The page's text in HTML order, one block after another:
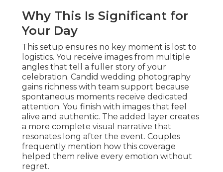
Why This Is Significant for
Your Day
This setup ensures no key moment is lost to
logistics. You receive images from multiple
angles that tell a fuller story of your
celebration. Candid wedding photography
gains richness with team support because
spontaneous moments receive dedicated
attention. You finish with images that feel
alive and authentic. The added layer creates
a more complete visual narrative that
resonates long after the event. Couples
frequently mention how this coverage
helped them relive every emotion without
regret.